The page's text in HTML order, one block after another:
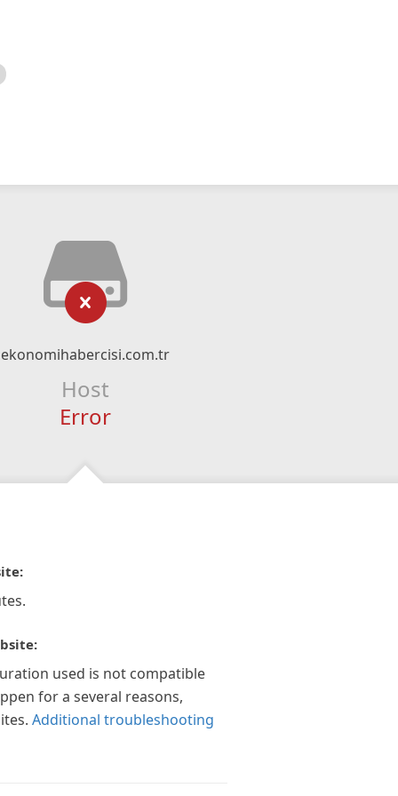
ekonomihabercisi.com.tr
Host
Error
used is not compatible
for a several reasons,
Additional troubleshooting